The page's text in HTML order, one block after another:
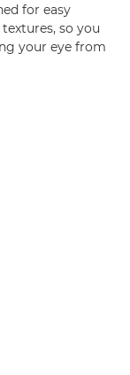
for easy
so you
your eye from